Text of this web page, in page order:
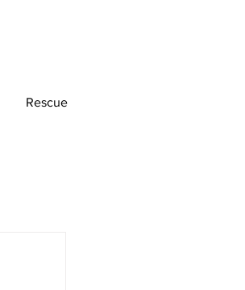
Rescue